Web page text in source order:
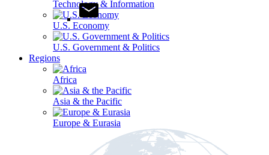
Technology & Information
U.S. Economy
U.S. Government & Politics
Regions
Africa
Asia & the Pacific
Europe & Eurasia